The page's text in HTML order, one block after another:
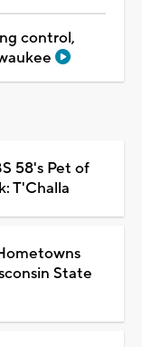
control,
58's Pet of
T'Challa
State